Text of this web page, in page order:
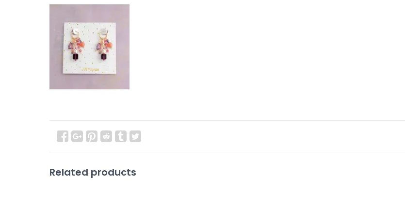
Related products